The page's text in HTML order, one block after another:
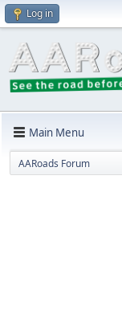
Log in
Main Menu
AARoads Forum